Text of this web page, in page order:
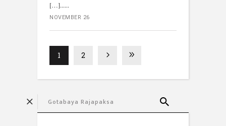
[…]...
NOVEMBER 26
1 2